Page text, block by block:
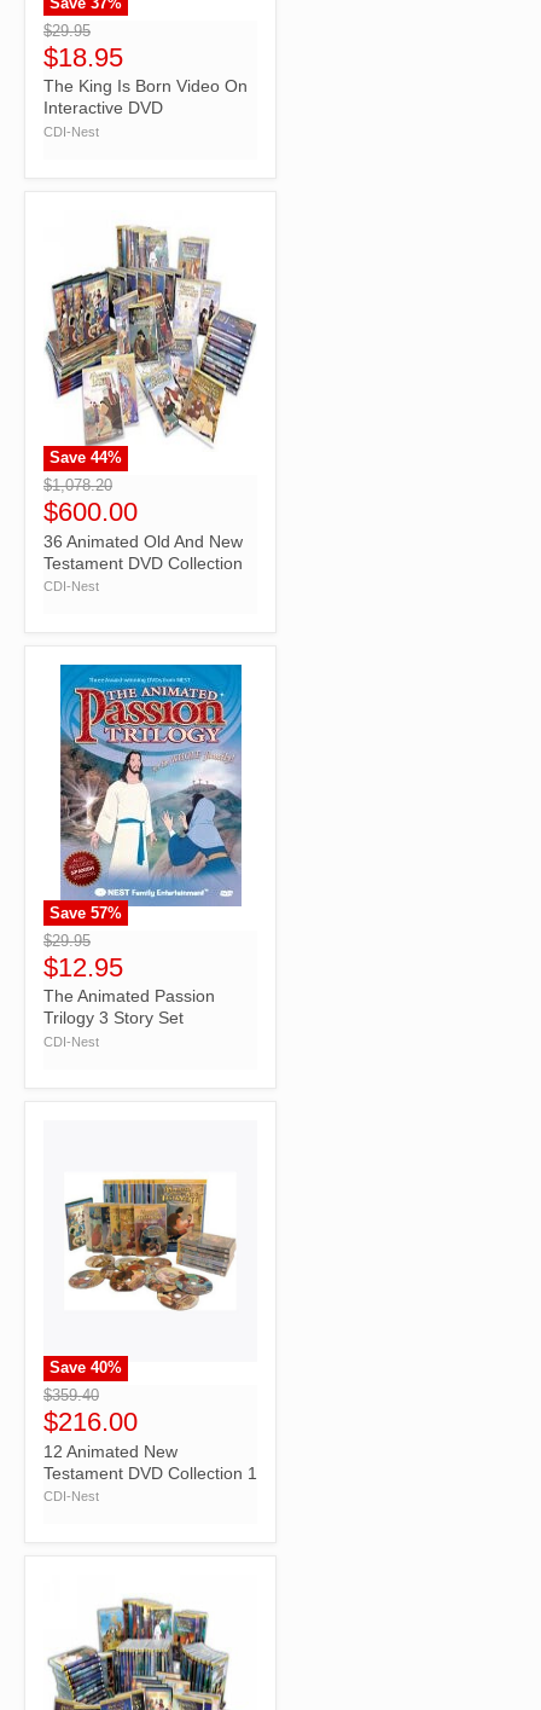
">
$29.95
$18.95
The King Is Born Video On
Interactive DVD
CDI-Nest
">
Save 44%
$1,078.20
$600.00
36 Animated Old And New
Testament DVD Collection
CDI-Nest
">
Save 57%
$29.95
$12.95
The Animated Passion
Trilogy 3 Story Set
CDI-Nest
">
Save 40%
$359.40
$216.00
12 Animated New
Testament DVD Collection 1
CDI-Nest